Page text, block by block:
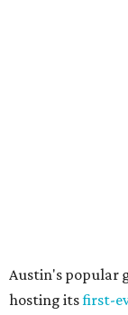
Austin's popular
hosting itsfirst-